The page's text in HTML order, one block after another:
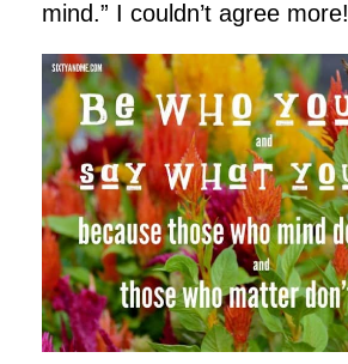
mind.” I couldn’t agree more!